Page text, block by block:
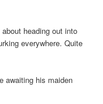
heading out into
everywhere. Quite
awaiting his maiden